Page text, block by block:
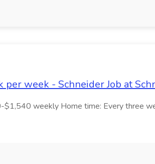
week - Schneider Job at
weekly Home time: Every three